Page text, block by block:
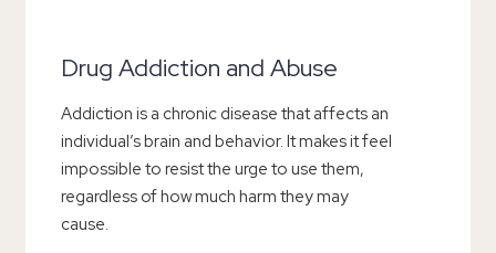
Drug Addiction and Abuse
Addiction is a chronic disease that affects an
individual’s brain and behavior. It makes it feel
impossible to resist the urge to use them,
regardless of how much harm they may
cause.